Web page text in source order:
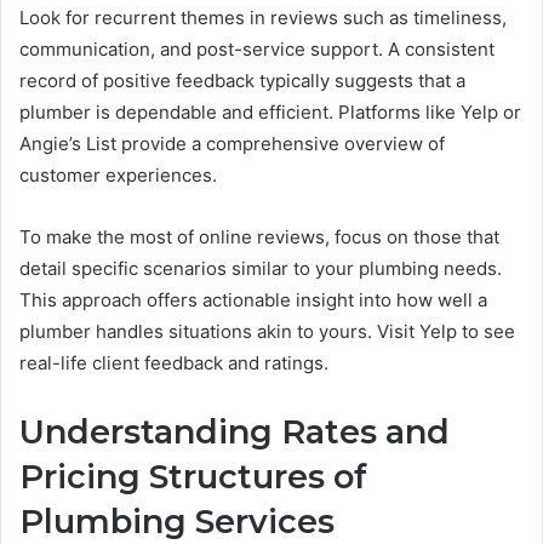
Look for recurrent themes in reviews such as timeliness,
communication, and post-service support. A consistent
record of positive feedback typically suggests that a
plumber is dependable and efficient. Platforms like Yelp or
Angie’s List provide a comprehensive overview of
customer experiences.
To make the most of online reviews, focus on those that
detail specific scenarios similar to your plumbing needs.
This approach offers actionable insight into how well a
plumber handles situations akin to yours. Visit Yelp to see
real-life client feedback and ratings.
Understanding Rates and
Pricing Structures of
Plumbing Services